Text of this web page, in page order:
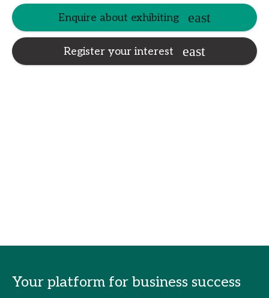
Enquire about exhibiting
Register your interest
Your platform for business success